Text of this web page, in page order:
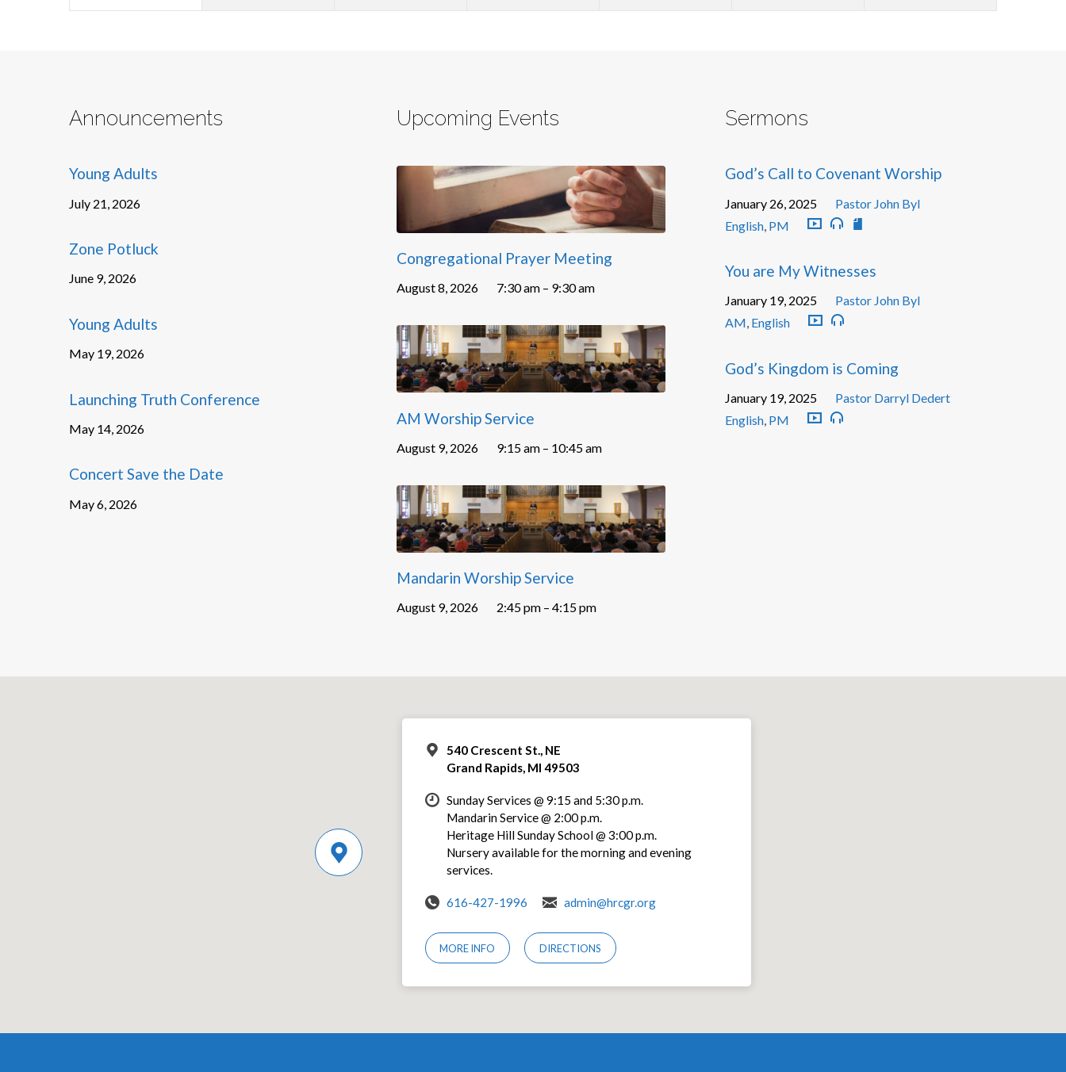
Announcements
Young Adults
July 21, 2026
Zone Potluck
June 9, 2026
Young Adults
May 19, 2026
Launching Truth Conference
May 14, 2026
Concert Save the Date
May 6, 2026
Upcoming Events
Congregational Prayer Meeting
August 8, 2026 7:30 am – 9:30 am
AM Worship Service
August 9, 2026 9:15 am – 10:45 am
Mandarin Worship Service
August 9, 2026 2:45 pm – 4:15 pm
Sermons
God’s Call to Covenant Worship
January 26, 2025
Pastor John Byl
English, PM
You are My Witnesses
January 19, 2025
Pastor John Byl
AM, English
God’s Kingdom is Coming
January 19, 2025
Pastor Darryl Dedert
English, PM
540 Crescent St., NE
Grand Rapids, MI 49503
Sunday Services @ 9:15 and 5:30 p.m.
Mandarin Service @ 2:00 p.m.
Heritage Hill Sunday School @ 3:00 p.m.
Nursery available for the morning and evening
services.
616-427-1996 admin@hrcgr.org
MORE INFO DIRECTIONS